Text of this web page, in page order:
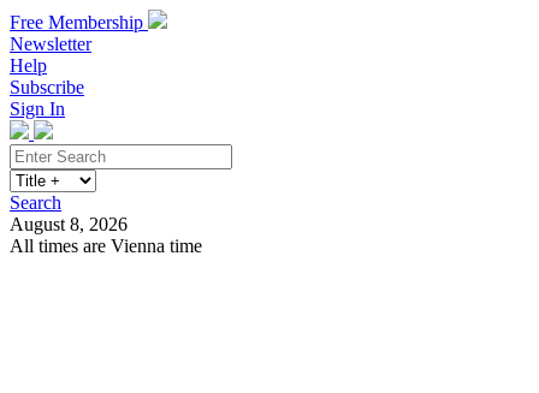
Free Membership
Newsletter
Help
Subscribe
Sign In
Search
August 8, 2026
All times are Vienna time